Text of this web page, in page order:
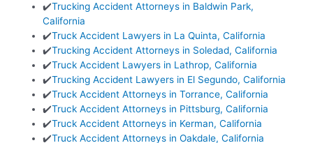
✔️Trucking Accident Attorneys in Baldwin Park,
California
✔️Truck Accident Lawyers in La Quinta, California
✔️Trucking Accident Attorneys in Soledad, California
✔️Truck Accident Lawyers in Lathrop, California
✔️Trucking Accident Lawyers in El Segundo, California
✔️Truck Accident Attorneys in Torrance, California
✔️Truck Accident Attorneys in Pittsburg, California
✔️Truck Accident Attorneys in Kerman, California
✔️Truck Accident Attorneys in Oakdale, California